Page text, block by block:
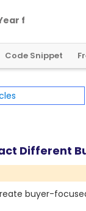
ear f
Code Snippet
Different
buyer-